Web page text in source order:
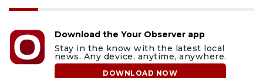
Download the Your Observer app
Stay in the know with the latest local
news. Any device, anytime, anywhere.
DOWNLOAD NOW